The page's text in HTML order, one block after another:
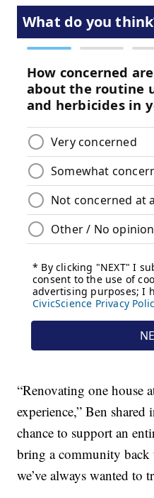
“Renovating one house
experience,” Ben shared
chance to support an
bring a community
we’ve always wanted to